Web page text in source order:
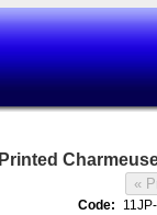
Printed
Code: